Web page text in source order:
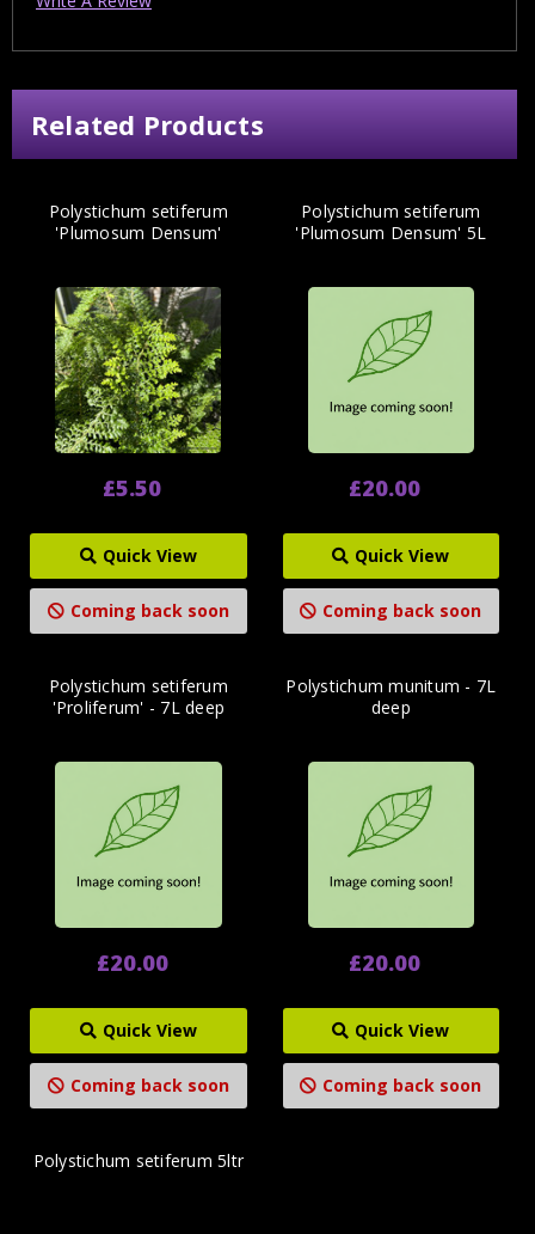
Related Products
Polystichum setiferum
'Plumosum Densum'
£5.50
Quick View
Coming back soon
Polystichum setiferum
'Plumosum Densum' 5L
£20.00
Quick View
Coming back soon
Polystichum setiferum
'Proliferum' - 7L deep
£20.00
Quick View
Coming back soon
Polystichum munitum - 7L
deep
£20.00
Quick View
Coming back soon
Polystichum setiferum 5ltr